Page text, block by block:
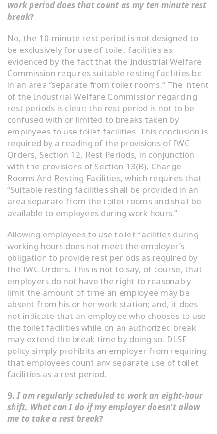
work period does that count as my ten minute rest
break?
No, the 10-minute rest period is not designed to
be exclusively for use of toilet facilities as
evidenced by the fact that the Industrial Welfare
Commission requires suitable resting facilities be
in an area “separate from toilet rooms.” The intent
of the Industrial Welfare Commission regarding
rest periods is clear: the rest period is not to be
confused with or limited to breaks taken by
employees to use toilet facilities. This conclusion is
required by a reading of the provisions of IWC
Orders, Section 12, Rest Periods, in conjunction
with the provisions of Section 13(B), Change
Rooms And Resting Facilities, which requires that
“Suitable resting facilities shall be provided in an
area separate from the toilet rooms and shall be
available to employees during work hours.”
Allowing employees to use toilet facilities during
working hours does not meet the employer’s
obligation to provide rest periods as required by
the IWC Orders. This is not to say, of course, that
employers do not have the right to reasonably
limit the amount of time an employee may be
absent from his or her work station; and, it does
not indicate that an employee who chooses to use
the toilet facilities while on an authorized break
may extend the break time by doing so. DLSE
policy simply prohibits an employer from requiring
that employees count any separate use of toilet
facilities as a rest period.
9.I am regularly scheduled to work an eight-hour
shift. What can I do if my employer doesn’t allow
me to take a rest break?